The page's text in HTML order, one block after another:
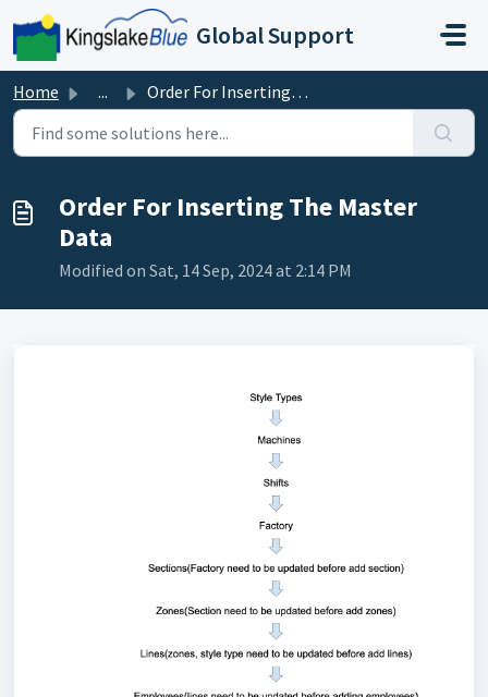
Skip to main content
Global Support
Home ... Order For Inserting The Master Data
Order For Inserting The Master
Data
Modified on Sat, 14 Sep, 2024 at 2:14 PM